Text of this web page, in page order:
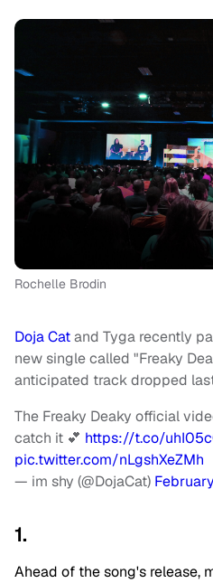
Rochelle Brodin
Doja Catand Tyga recently
new single called "Freaky
anticipated track dropped
The Freaky Deaky official
catch it 💕 https://t.co/
pic.twitter.com/nLgshXeZMh
— im shy (@DojaCat)
1.
Ahead of the song's release,